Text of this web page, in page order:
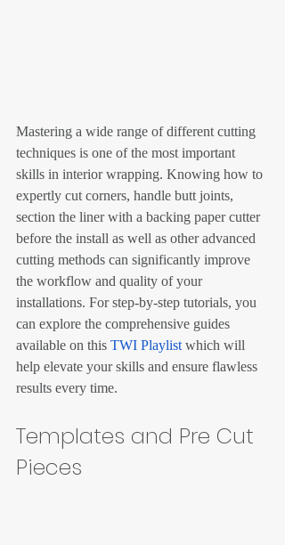
Mastering a wide range of different cutting
techniques is one of the most important
skills in interior wrapping. Knowing how to
expertly cut corners, handle butt joints,
section the liner with a backing paper cutter
before the install as well as other advanced
cutting methods can significantly improve
the workflow and quality of your
installations. For step-by-step tutorials, you
can explore the comprehensive guides
available on this TWI Playlist which will
help elevate your skills and ensure flawless
results every time.
Templates and Pre Cut
Pieces